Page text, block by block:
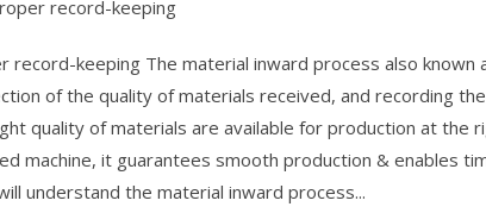
record-keeping The material inward process also known
of the quality of materials received, and recording
quality of materials are available for production at the
machine, it guarantees smooth production & enables
understand the material inward process...